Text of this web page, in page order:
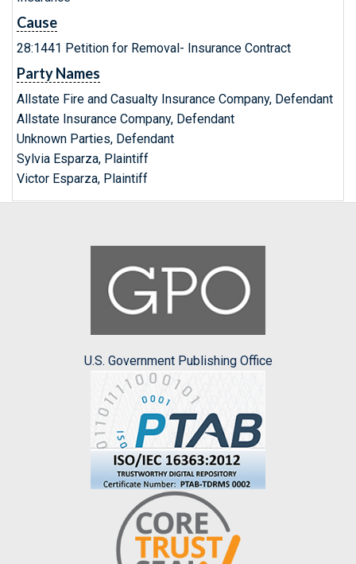
Cause
28:1441 Petition for Removal- Insurance Contract
Party Names
Allstate Fire and Casualty Insurance Company, Defendant
Allstate Insurance Company, Defendant
Unknown Parties, Defendant
Sylvia Esparza, Plaintiff
Victor Esparza, Plaintiff
U.S. Government Publishing Office